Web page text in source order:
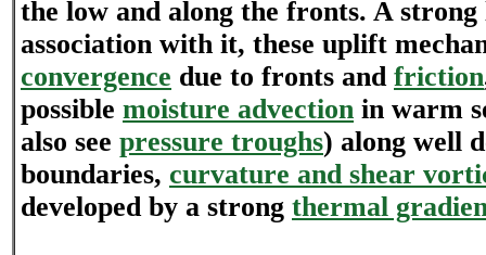
the low and along the fronts. A strong
association with it, these uplift
convergence due to fronts and friction
possible moisture advection in warm
also see pressure troughs) along well
boundaries, curvature and shear
developed by a strong thermal